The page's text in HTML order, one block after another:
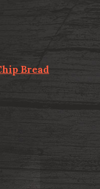
Bread